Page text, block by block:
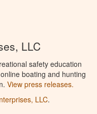
LLC
safety education
boating and hunting
View press releases.
LLC.